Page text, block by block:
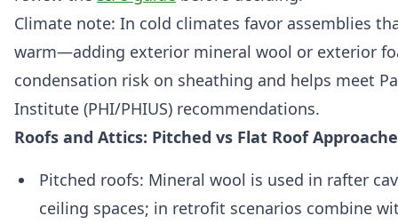
Climate note: In cold climates favor assemblies
warm—adding exterior mineral wool or exterior
condensation risk on sheathing and helps meet
Institute (PHI/PHIUS) recommendations.
Roofs and Attics: Pitched vs Flat Roof
Pitched roofs: Mineral wool is used in rafter
ceiling spaces; in retrofit scenarios combine